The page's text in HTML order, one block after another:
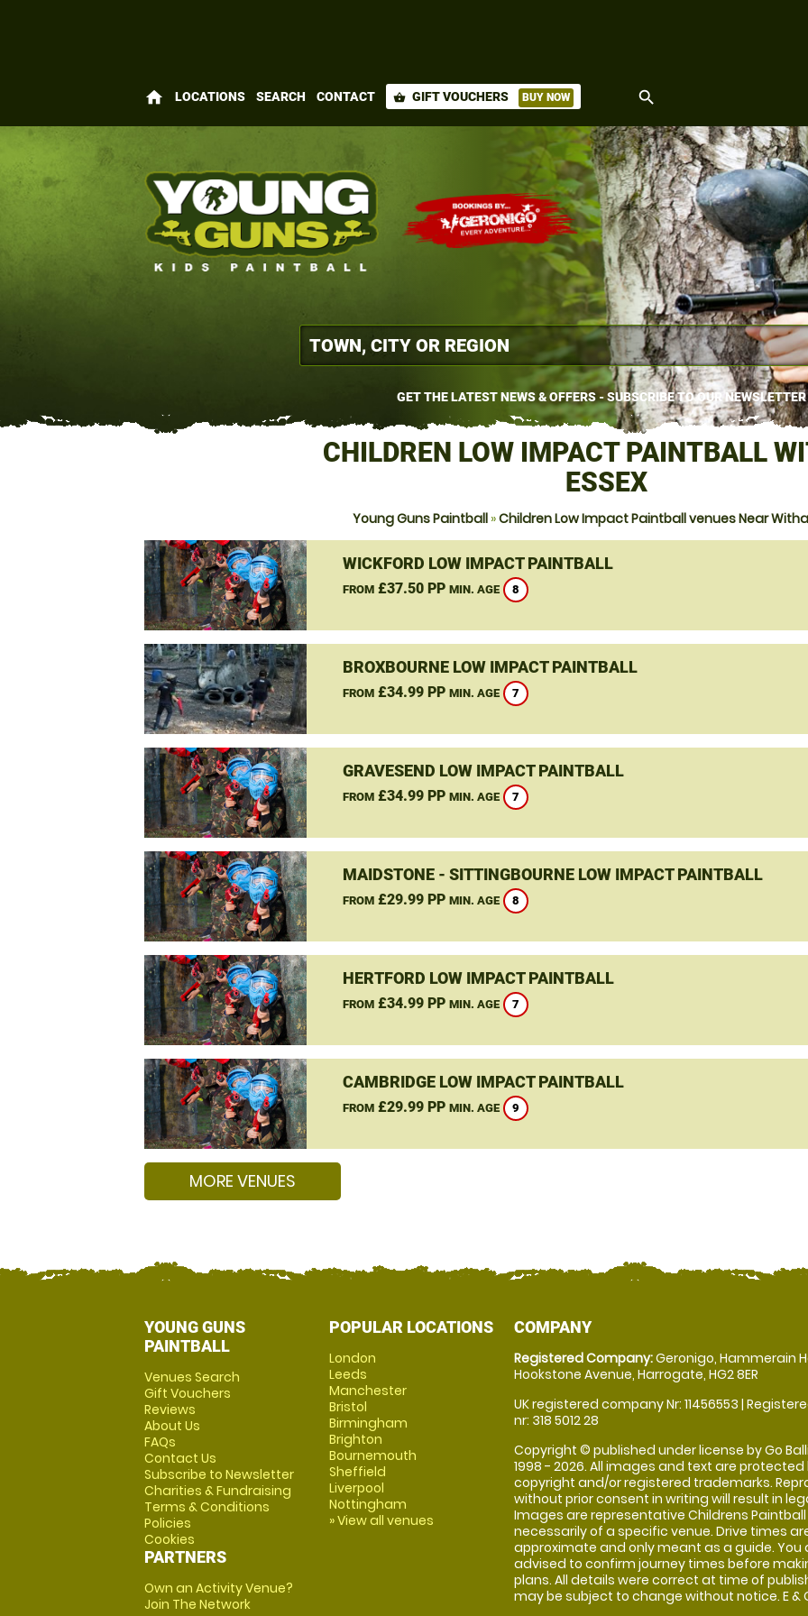
home LOCATIONS SEARCH CONTACT shopping_basket GIFT VOUCHERS BUY NOW search
GET THE LATEST NEWS & OFFERS - SUBSCRIBE TO OUR NEWSLETTER
CHILDREN LOW IMPACT PAINTBALL
ESSEX
Young Guns Paintball»Children Low Impact Paintball venues Near
WICKFORD LOW IMPACT PAINTBALL
FROM£37.50 PP MIN. AGE 8
BROXBOURNE LOW IMPACT PAINTBALL
FROM£34.99 PP MIN. AGE 7
GRAVESEND LOW IMPACT PAINTBALL
FROM£34.99 PP MIN. AGE 7
MAIDSTONE - SITTINGBOURNE LOW IMPACT PAINTBALL
FROM£29.99 PP MIN. AGE 8
HERTFORD LOW IMPACT PAINTBALL
FROM£34.99 PP MIN. AGE 7
CAMBRIDGE LOW IMPACT PAINTBALL
FROM£29.99 PP MIN. AGE 9
MORE VENUES
YOUNG GUNS
PAINTBALL
Venues Search
Gift Vouchers
Reviews
About Us
FAQs
Contact Us
Subscribe to Newsletter
Charities & Fundraising
Terms & Conditions
Policies
Cookies
PARTNERS
Own an Activity Venue?
Join The Network
POPULAR LOCATIONS
London
Leeds
Manchester
Bristol
Birmingham
Brighton
Bournemouth
Sheffield
Liverpool
Nottingham
» View all venues
COMPANY
Registered Company:Geronigo, Hammerain
Hookstone Avenue, Harrogate, HG2 8ER
UK registered company Nr: 11456553 |
nr: 318 5012 28
Copyright © published under license by Go
1998 - 2026. All images and text are protected
copyright and/or registered trademarks.
without prior consent in writing will result in
Images are representative Childrens
necessarily of a specific venue. Drive times
approximate and only meant as a guide. You
advised to confirm journey times before
plans. All details were correct at time of
may be subject to change without notice. E &